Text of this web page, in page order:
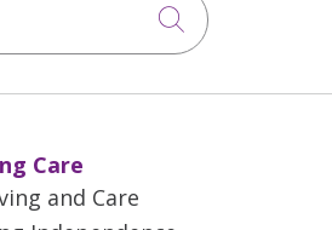
Click to
Care
and Care